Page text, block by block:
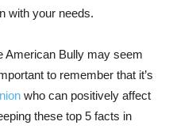
with your needs.
American Bully may seem
to remember that it’s
who can positively affect
these top 5 facts in